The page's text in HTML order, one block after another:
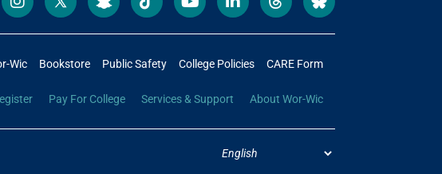
Wic Bookstore Public Safety College Policies CARE Form
Pay For College Services & Support About Wor-Wic